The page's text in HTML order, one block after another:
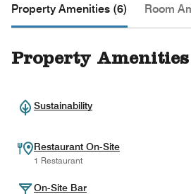
Property Amenities (6) Room
Property Amenities
Sustainability
Restaurant On-Site
1 Restaurant
On-Site Bar